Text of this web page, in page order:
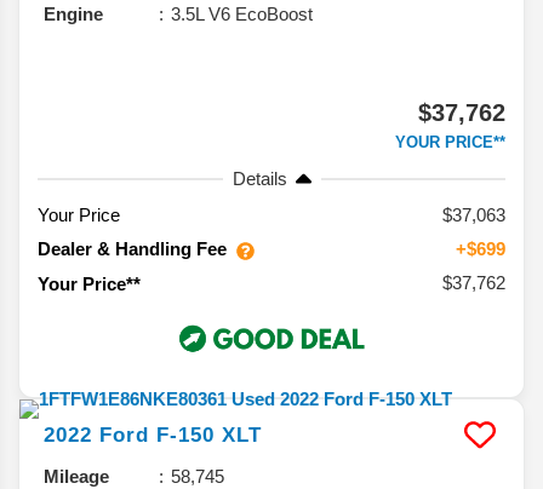
Engine
3.5L V6 EcoBoost
$37,762
YOUR PRICE**
Details
Your Price
$37,063
Dealer & Handling Fee
+$699
Your Price**
$37,762
2022 Ford F-150 XLT
Mileage
58,745